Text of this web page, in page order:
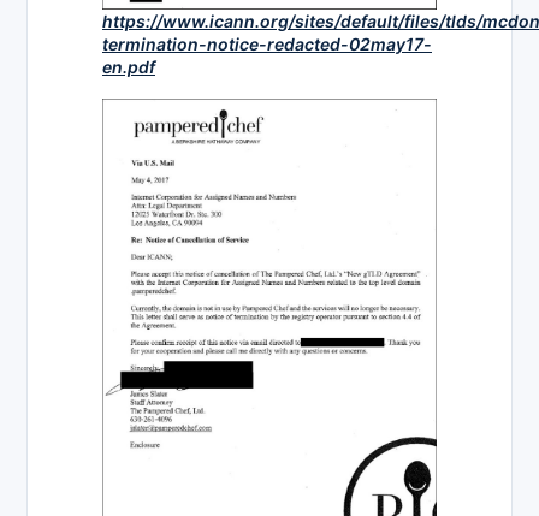
https://www.icann.org/sites/default/files/tlds/
termination-notice-redacted-02may17-
en.pdf